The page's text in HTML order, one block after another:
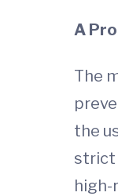
A
The
the
strict
high-